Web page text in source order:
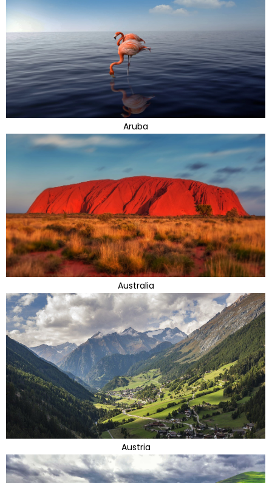
Aruba
Australia
Austria